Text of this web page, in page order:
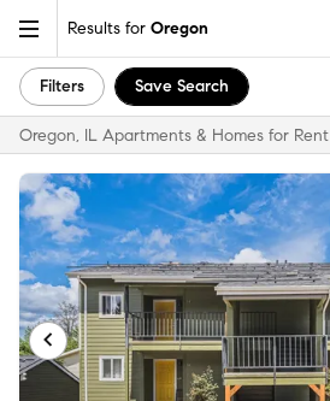
Results for Oregon
Filters Save Search
Oregon, IL Apartments & Homes for Rent